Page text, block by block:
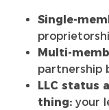
Single-
Multi-
partnership
LLC status
thing: your